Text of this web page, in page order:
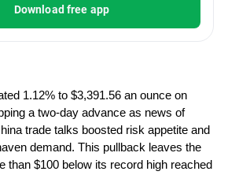
Download free app
1.12% to $3,391.56 an ounce on
a two-day advance as news of
trade talks boosted risk appetite and
demand. This pullback leaves the
than $100 below its record high reached